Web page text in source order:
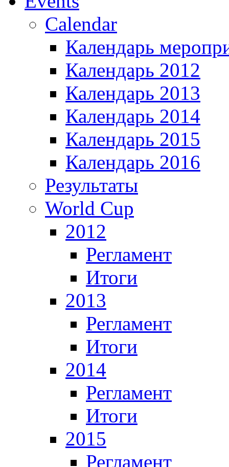
Calendar
Календарь
Календарь 2012
Календарь 2013
Календарь 2014
Календарь 2015
Календарь 2016
Результаты
World Cup
2012
Регламент
Итоги
2013
Регламент
Итоги
2014
Регламент
Итоги
2015
Регламент